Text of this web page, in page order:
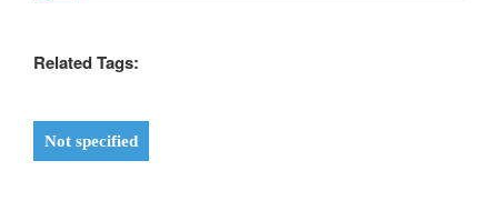
Related Tags:
Not specified